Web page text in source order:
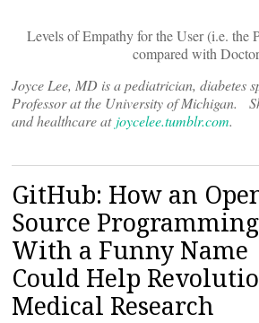
Levels of Empathy for the User (i.e. the
compared with
Joyce Lee, MD is a pediatrician, diabetes
Professor at the University of Michigan.
and healthcare at joycelee.tumblr.com.
GitHub: How an
Source
With a Funny Name
Could Help
Medical Research